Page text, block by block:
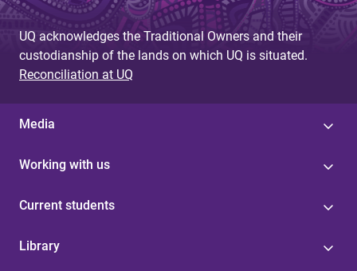
UQ acknowledges the Traditional Owners and their
custodianship of the lands on which UQ is situated.
Reconciliation at UQ
Media
Working with us
Current students
Library